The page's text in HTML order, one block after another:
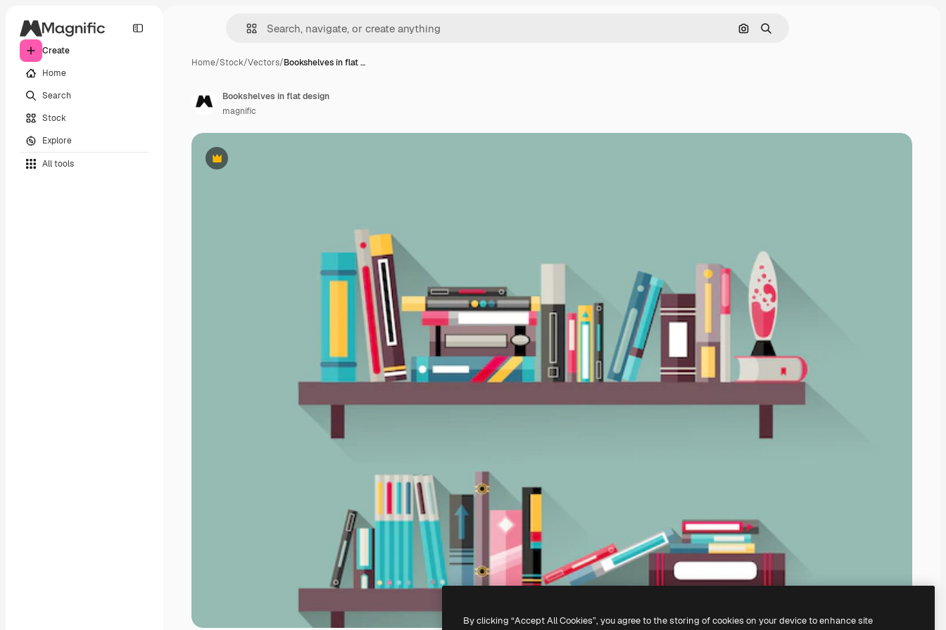
Create
Home
Search
Stock
Explore
All tools
Search by image
Search
Home/Stock/Vectors/Bookshelves in flat …
Premium
Bookshelves in flat design
magnific
By clicking “Accept All Cookies”, you agree to the storing of cookies on your device to enhance site